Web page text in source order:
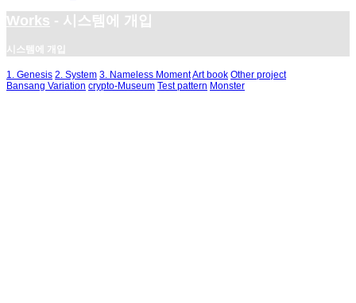
Works - 시스템에 개입
시스템에 개입
1. Genesis 2. System 3. Nameless MomentArt book Other project
Bansang Variation crypto-Museum Test pattern Monster